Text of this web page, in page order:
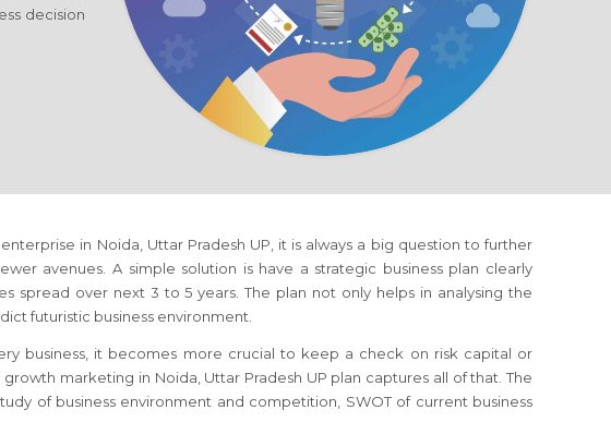
decision
in Noida, Uttar Pradesh UP , it is always a big question to further
avenues. A simple solution is have a strategic business plan clearly
spread over next 3 to 5 years. The plan not only helps in analysing the
futuristic business environment.
business, it becomes more crucial to keep a check on risk capital or
growth marketing in Noida, Uttar Pradesh UP plan captures all of that. The
of business environment and competition, SWOT of current business